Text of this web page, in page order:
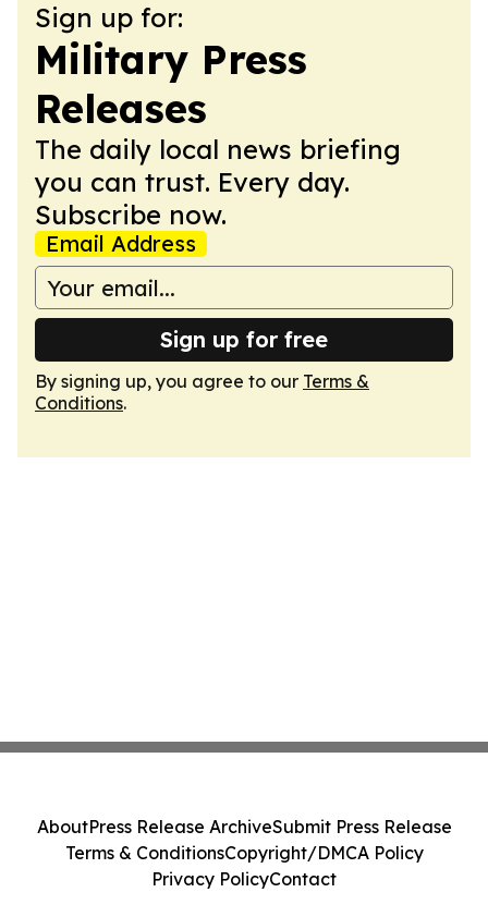
Sign up for:
Military Press
Releases
The daily local news briefing
you can trust. Every day.
Subscribe now.
Email Address
Sign up for free
By signing up, you agree to our Terms &
Conditions.
AboutPress Release ArchiveSubmit Press Release
Terms & ConditionsCopyright/DMCA Policy
Privacy PolicyContact